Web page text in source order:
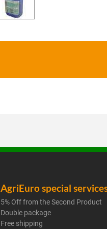
AgriEuro special
5% Off from the Second Product
Double package
Free shipping